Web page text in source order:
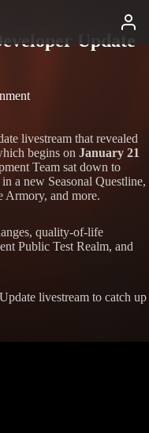
Update
livestream that revealed
begins on January 21
Team sat down to
a new Seasonal Questline,
Armory, and more.
quality-of-life
Public Test Realm, and
livestream to catch up